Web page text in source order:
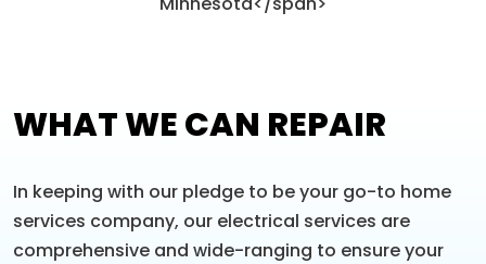
WHAT WE CAN REPAIR
In keeping with our pledge to be your go-to home
services company, our electrical services are
comprehensive and wide-ranging to ensure your